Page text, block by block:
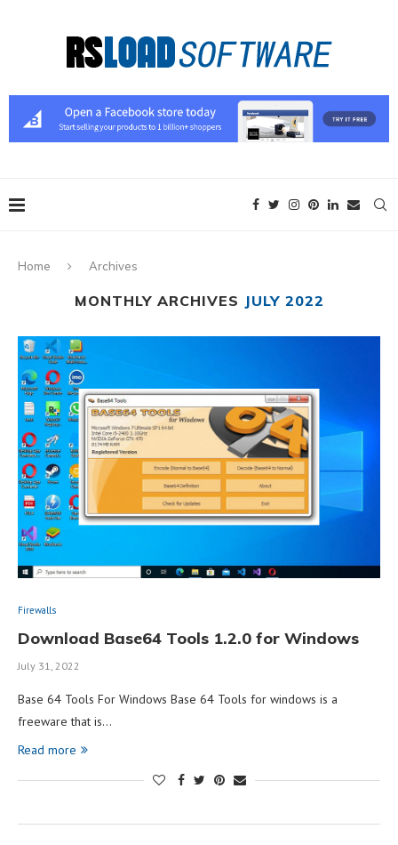
Home Archives
MONTHLY ARCHIVES JULY 2022
Firewalls
Download Base64 Tools 1.2.0 for Windows
July 31, 2022
Base 64 Tools For Windows Base 64 Tools for windows is a
freeware that is…
Read more